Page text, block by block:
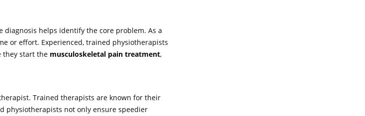
helps identify the core problem. As a
or effort. Experienced, trained physiotherapists
they start the musculoskeletal pain treatment,
Trained therapists are known for their
physiotherapists not only ensure speedier